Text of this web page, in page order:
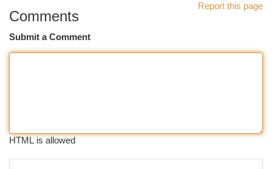
Report this page
Comments
Submit a Comment
HTML is allowed